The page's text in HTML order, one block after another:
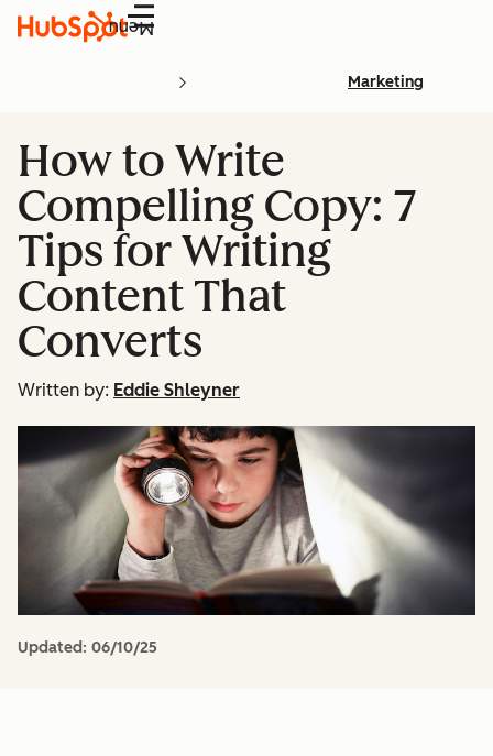
Menu
Marketing
How to Write
Compelling Copy: 7
Tips for Writing
Content That
Converts
Written by: Eddie Shleyner
Updated: 06/10/25